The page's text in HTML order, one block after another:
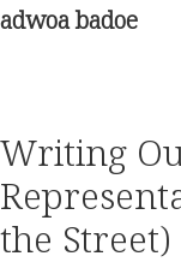
poetry,
adwoa badoe
Writing
the Street)